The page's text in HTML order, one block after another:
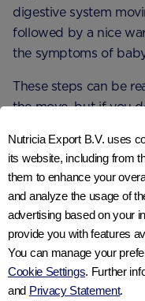
digestive system
followed by a nice
the symptoms of
These steps can be
the move, but if you
they decide to
help relieve
Baby
constipation
Giving your baby a
Nutricia Export B.V. uses
its website, including from
them to enhance your
and analyze the usage of
advertising based on your
provide you with features
You can manage your
Cookie Settings. Further
and Privacy Statement.